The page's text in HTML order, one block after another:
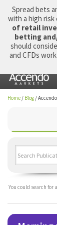
Home / Blog /
You could search for
Spread bets
with a high risk
of retail
betting
should
and CFDs